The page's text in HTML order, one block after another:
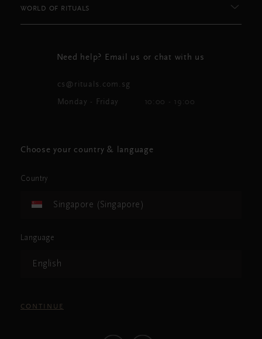
WORLD OF RITUALS
Need help? Email us or chat with us
cs@rituals.com.sg
Monday - Friday 10:00 - 19:00
Choose your country & language
Country
Singapore (Singapore)
Language
English
CONTINUE